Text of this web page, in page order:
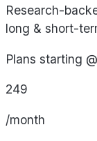
Research-
long & short-
Plans starting @
249
/month